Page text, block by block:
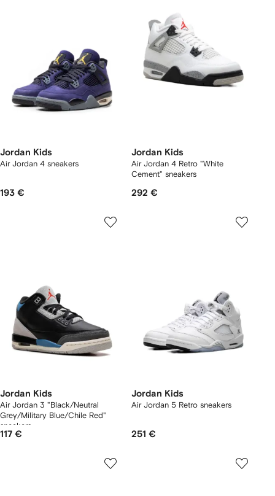
Jordan Kids
Air Jordan 4 sneakers
193 €
Jordan Kids
Air Jordan 4 Retro "White
Cement" sneakers
292 €
Jordan Kids
Air Jordan 3 "Black/Neutral
Grey/Military Blue/Chile Red"
sneakers
117 €
Jordan Kids
Air Jordan 5 Retro sneakers
251 €